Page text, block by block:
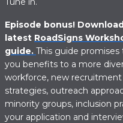
Episode bonus!
latest RoadSigns
guide. This guide promises
you benefits to a more
workforce, new recruitment
strategies, outreach
minority groups, inclusion
your application and